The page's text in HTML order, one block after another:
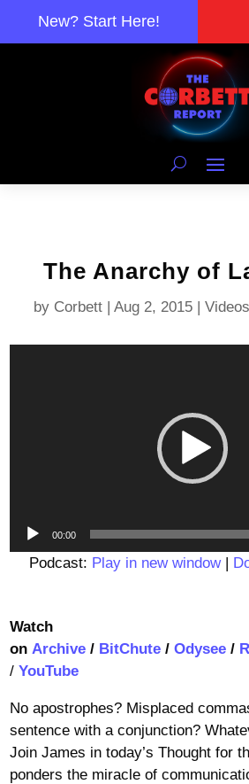
New? Start Here!
The Anarchy of
by Corbett |Aug 2, 2015 |Videos
00:00
Podcast: Play in new window|
Watch
on Archive/ BitChute / Odysee/
/ YouTube
No apostrophes? Misplaced
sentence with a conjunction?
Join James in today’s Thought for
ponders the miracle of